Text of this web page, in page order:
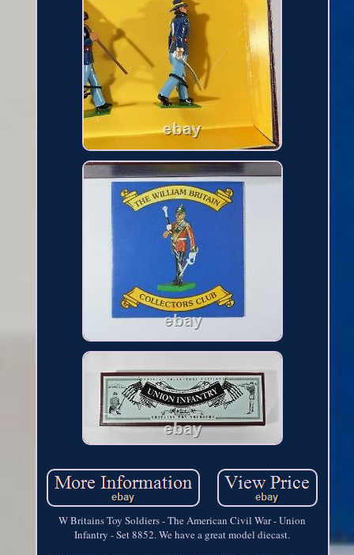
W Britains Toy Soldiers - The American Civil War - Union
Infantry - Set 8852. We have a great model diecast.